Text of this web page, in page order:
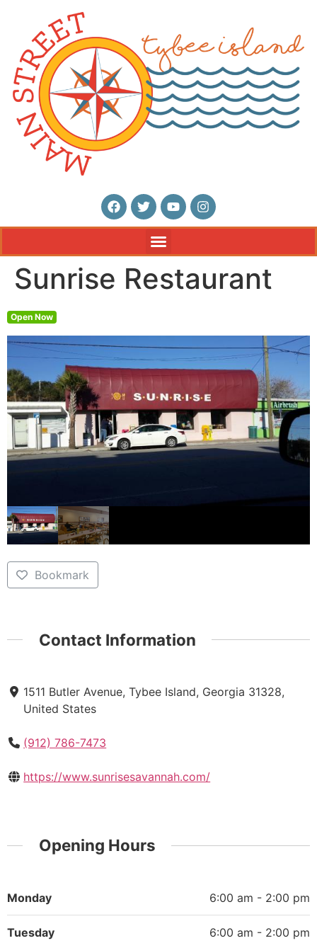
Sunrise Restaurant
Open Now
Bookmark
Contact Information
1511 Butler Avenue, Tybee Island, Georgia 31328,
United States
(912) 786-7473
https://www.sunrisesavannah.com/
Opening Hours
Monday 6:00 am - 2:00 pm
Tuesday 6:00 am - 2:00 pm